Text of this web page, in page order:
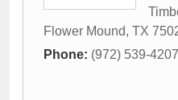
Flower Mound, TX
Phone: (972) 539-4207